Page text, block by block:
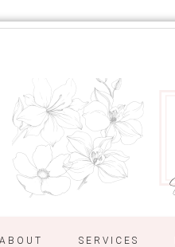
ABOUT SERVICES